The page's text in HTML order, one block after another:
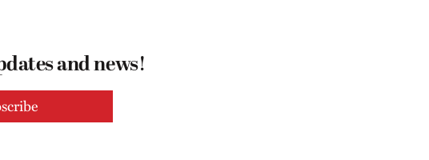
and news!